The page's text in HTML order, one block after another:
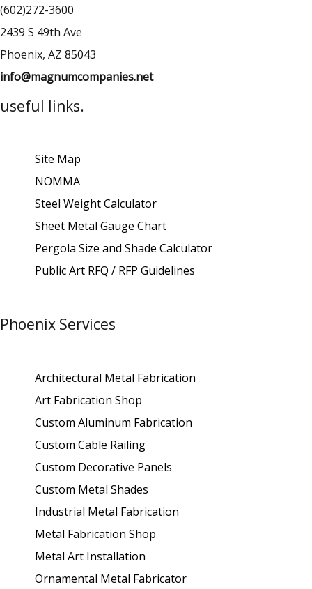
(602)272-3600
2439 S 49th Ave
Phoenix, AZ 85043
info@magnumcompanies.net
useful links.
Site Map
NOMMA
Steel Weight Calculator
Sheet Metal Gauge Chart
Pergola Size and Shade Calculator
Public Art RFQ / RFP Guidelines
Phoenix Services
Architectural Metal Fabrication
Art Fabrication Shop
Custom Aluminum Fabrication
Custom Cable Railing
Custom Decorative Panels
Custom Metal Shades
Industrial Metal Fabrication
Metal Fabrication Shop
Metal Art Installation
Ornamental Metal Fabricator